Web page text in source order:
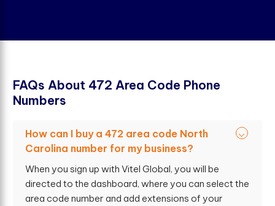
FAQs About 472 Area Code Phone
Numbers
How can I buy a 472 area code North
Carolina number for my business?
When you sign up with Vitel Global, you will be
directed to the dashboard, where you can select the
area code number and add extensions of your